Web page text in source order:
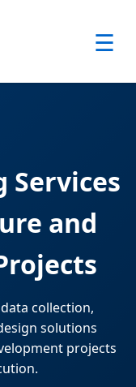
☰
Services
and
collection,
solutions
projects